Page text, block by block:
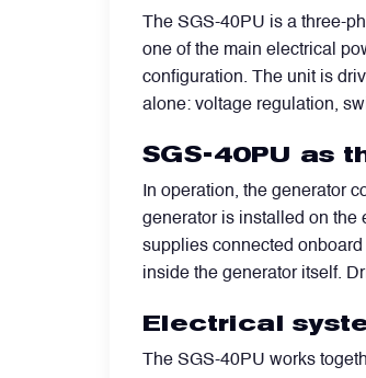
The SGS-40PU is a three-
one of the main electrical
configuration. The unit is
alone: voltage regulation,
SGS-40PU as
In operation, the generator
generator is installed on the
supplies connected
inside the generator itself.
Electrical
The SGS-40PU works
Filters
Generators & Starter-Generators
Ground Support Equipment
Gyro Units & Vertical Gyros